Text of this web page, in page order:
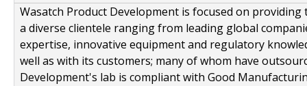
Wasatch Product Development is focused on
a diverse clientele ranging from leading global
expertise, innovative equipment and regulatory
well as with its customers; many of whom have
Development's lab is compliant with Good